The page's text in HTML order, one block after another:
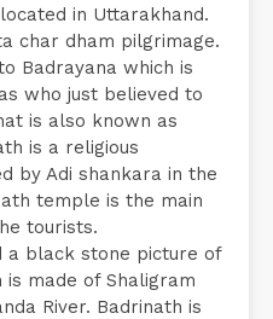
in Uttarakhand.
char dham pilgrimage.
Badrayana which is
who just believed to
is also known as
is a religious
by Adi shankara in the
temple is the main
tourists.
a black stone picture of
made of Shaligram
River. Badrinath is